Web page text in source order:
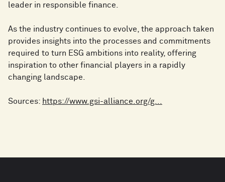
leader in responsible finance.
As the industry continues to evolve, the approach taken
provides insights into the processes and commitments
required to turn ESG ambitions into reality, offering
inspiration to other financial players in a rapidly
changing landscape.
Sources: https://www.gsi-alliance.org/g...